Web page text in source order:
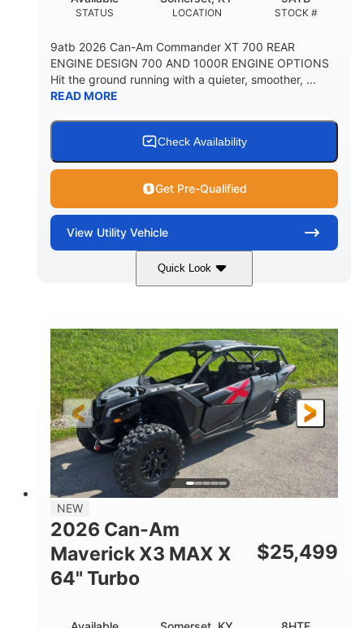
STATUS LOCATION STOCK #
9atb 2026 Can-Am Commander XT 700 REAR
ENGINE DESIGN 700 AND 1000R ENGINE OPTIONS
Hit the ground running with a quieter, smoother, ...
READ MORE
Check Availability
Get Pre-Qualified
View Utility Vehicle
Quick Look
Fiery Red 650cc
HORSEPOWER
52HP
L X W X H
130 x 62 x 74 in.
GROUND CLEARANCE
13 in.
NEW
2026 Can-Am
Maverick X3 MAX X
64" Turbo
$25,499